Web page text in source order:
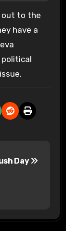
out to the
have a
Day